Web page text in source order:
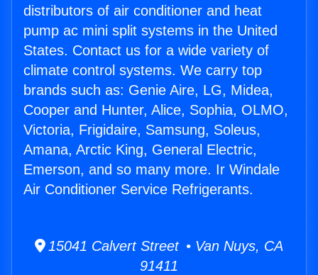
distributors of air conditioner and heat
pump ac mini split systems in the United
States. Contact us for a wide variety of
climate control systems. We carry top
brands such as: Genie Aire, LG, Midea,
Cooper and Hunter, Alice, Sophia, OLMO,
Victoria, Frigidaire, Samsung, Soleus,
Amana, Arctic King, General Electric,
Emerson, and so many more. Ir Windale
Air Conditioner Service Refrigerants.
15041 Calvert Street • Van Nuys, CA
91411